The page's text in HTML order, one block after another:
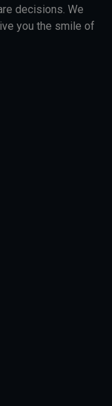
decisions. We
you the smile of